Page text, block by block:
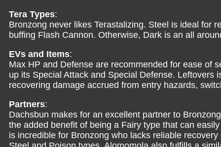
Tera Types:
Bronzong never likes Terastalizing. Steel is ideal for
buffing Flash Cannon. Otherwise, Dark is an all
EVs and Items:
Max HP and Defense are recommended for ease of
up its Special Attack and Special Defense.
recovering damage accrued from entry hazards,
Partners:
Dachsbun makes for an excellent partner to
the added benefit of being a Fairy type that can
is incredible for Bronzong who lacks reliable